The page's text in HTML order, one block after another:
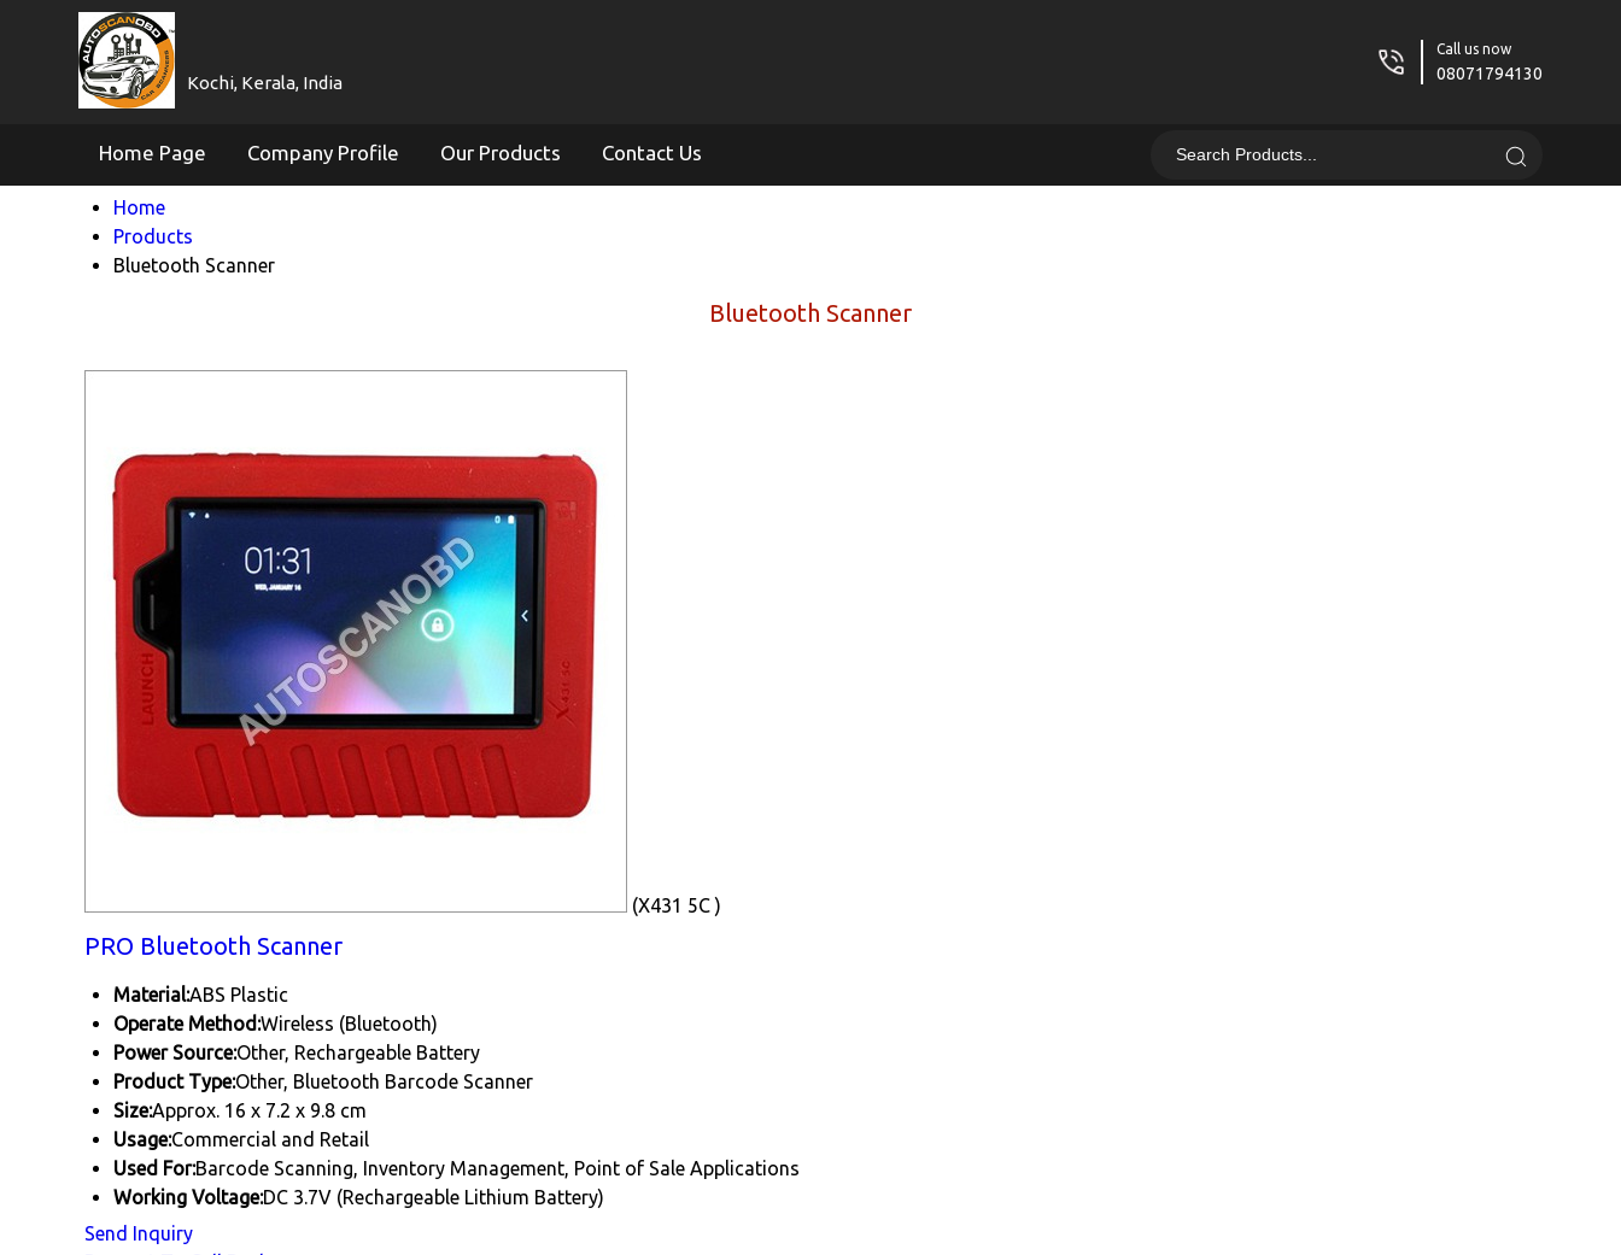
Kochi, Kerala, India
Call us now
08071794130
Home Page Company Profile Our Products Contact Us
Home
Products
Bluetooth Scanner
Bluetooth Scanner
(X431 5C )
PRO Bluetooth Scanner
Material:ABS Plastic
Operate Method:Wireless (Bluetooth)
Power Source:Other, Rechargeable Battery
Product Type:Other, Bluetooth Barcode Scanner
Size:Approx. 16 x 7.2 x 9.8 cm
Usage:Commercial and Retail
Used For:Barcode Scanning, Inventory Management, Point of Sale Applications
Working Voltage:DC 3.7V (Rechargeable Lithium Battery)
Send Inquiry